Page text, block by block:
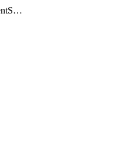
NamespaceTopicEventSubscription